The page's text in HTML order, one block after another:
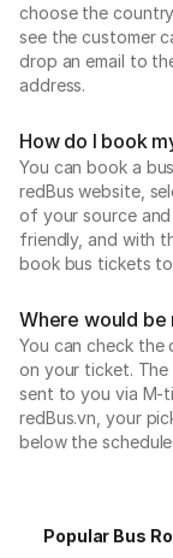
choose the
see the customer
drop an email to
address.
How do I book
You can book a
redBus website,
of your source
friendly, and with
book bus tickets
Where would
You can check
on your ticket.
sent to you via M-
redBus.vn, your
below the schedule.
Popular Bus